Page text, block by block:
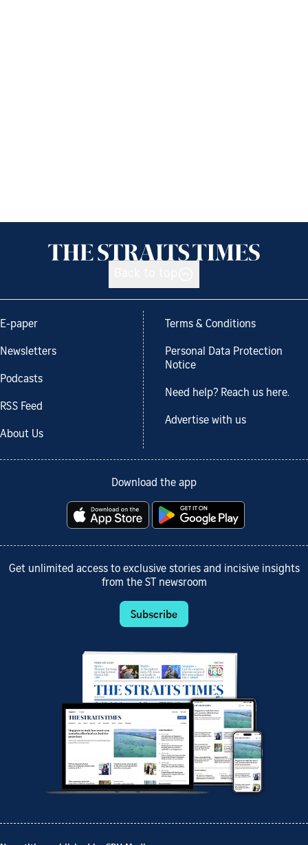
E-paper
Newsletters
Podcasts
RSS Feed
About Us
Terms & Conditions
Personal Data Protection
Notice
Need help? Reach us here.
Advertise with us
Download the app
Get unlimited access to exclusive stories and incisive insights
from the ST newsroom
Subscribe